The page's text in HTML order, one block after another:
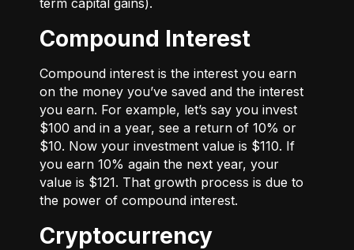
Compound Interest
Compound interest is the interest you earn
on the money you’ve saved and the interest
you earn. For example, let’s say you invest
$100 and in a year, see a return of 10% or
$10. Now your investment value is $110. If
you earn 10% again the next year, your
value is $121. That growth process is due to
the power of compound interest.
Cryptocurrency